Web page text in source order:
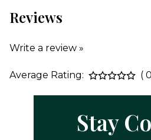
Reviews
Write a review »
Average Rating: (
Stay